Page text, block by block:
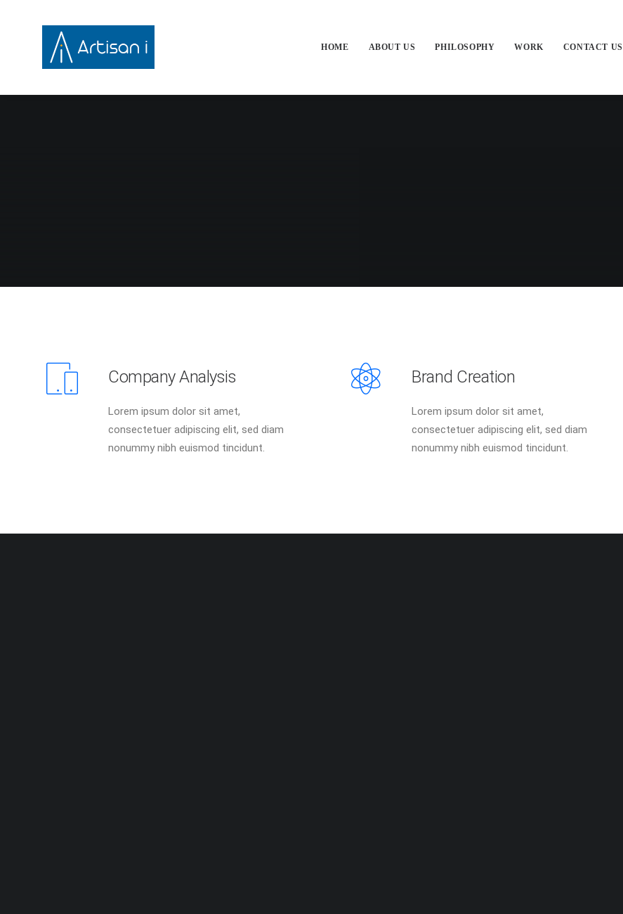
HOME ABOUT US PHILOSOPHY WORK CONTACT US
Company Analysis
Lorem ipsum dolor sit amet,
consectetuer adipiscing elit, sed diam
nonummy nibh euismod tincidunt.
Brand Creation
Lorem ipsum dolor sit amet,
consectetuer adipiscing elit, sed diam
nonummy nibh euismod tincidunt.